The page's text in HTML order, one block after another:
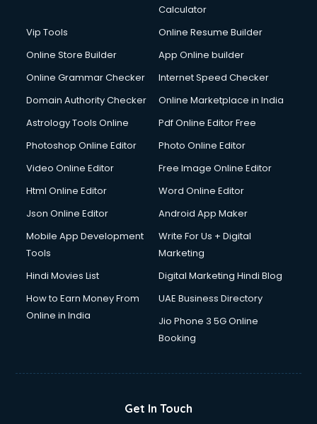
Calculator
Vip Tools
Online Resume Builder
Online Store Builder
App Online builder
Online Grammar Checker
Internet Speed Checker
Domain Authority Checker
Online Marketplace in India
Astrology Tools Online
Pdf Online Editor Free
Photoshop Online Editor
Photo Online Editor
Video Online Editor
Free Image Online Editor
Html Online Editor
Word Online Editor
Json Online Editor
Android App Maker
Mobile App Development
Tools
Write For Us + Digital
Marketing
Hindi Movies List
Digital Marketing Hindi Blog
How to Earn Money From
Online in India
UAE Business Directory
Jio Phone 3 5G Online
Booking
Get In Touch